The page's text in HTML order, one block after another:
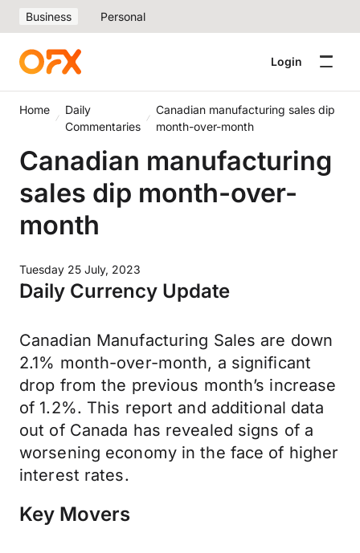
Business Personal
Login
Home
Daily
Commentaries
Canadian manufacturing sales dip
month-over-month
Canadian manufacturing
sales dip month-over-
month
Tuesday 25 July, 2023
Daily Currency Update
Canadian Manufacturing Sales are down
2.1% month-over-month, a significant
drop from the previous month’s increase
of 1.2%. This report and additional data
out of Canada has revealed signs of a
worsening economy in the face of higher
interest rates.
Key Movers